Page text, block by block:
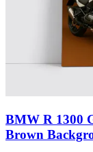
BMW R 1300
Brown